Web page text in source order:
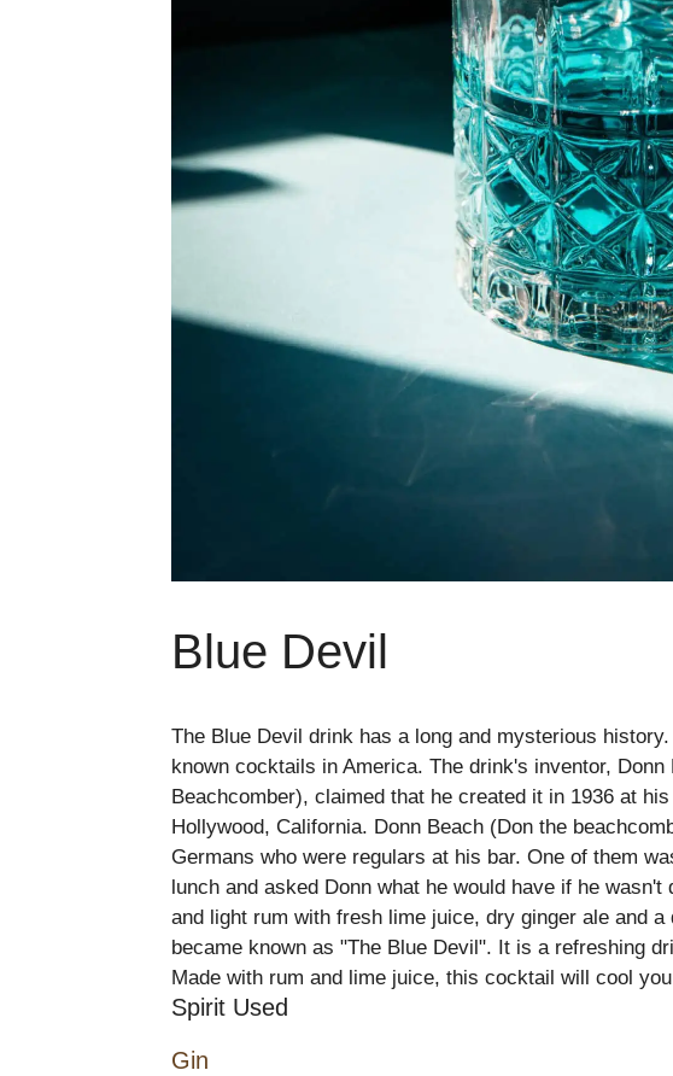
Blue Devil
The Blue Devil drink has a long and mysterious
known cocktails in America. The drink's inventor,
Beachcomber), claimed that he created it in 1936 at
Hollywood, California. Donn Beach (Don the
Germans who were regulars at his bar. One of them
lunch and asked Donn what he would have if he
and light rum with fresh lime juice, dry ginger ale and
became known as "The Blue Devil". It is a refreshing
Made with rum and lime juice, this cocktail will cool
Spirit Used
Gin